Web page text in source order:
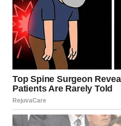
questioning glances, but I just
table.
Later, as Monica and Frank
and I retreated to the guest room.
“What’s going on?” he
calm about all this.”
I slipped under the covers.
preparations.”
“What kind of preparations?”